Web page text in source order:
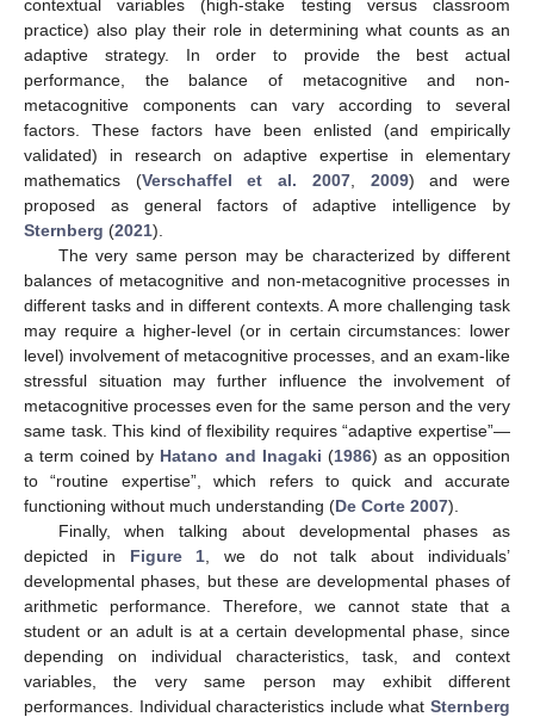
contextual variables (high-stake testing versus classroom
practice) also play their role in determining what counts as an
adaptive strategy. In order to provide the best actual
performance, the balance of metacognitive and non-
metacognitive components can vary according to several
factors. These factors have been enlisted (and empirically
validated) in research on adaptive expertise in elementary
mathematics (Verschaffel et al. 2007, 2009) and were
proposed as general factors of adaptive intelligence by
Sternberg (2021).
The very same person may be characterized by different
balances of metacognitive and non-metacognitive processes in
different tasks and in different contexts. A more challenging task
may require a higher-level (or in certain circumstances: lower
level) involvement of metacognitive processes, and an exam-like
stressful situation may further influence the involvement of
metacognitive processes even for the same person and the very
same task. This kind of flexibility requires “adaptive expertise”—
a term coined by Hatano and Inagaki (1986) as an opposition
to “routine expertise”, which refers to quick and accurate
functioning without much understanding (De Corte 2007).
Finally, when talking about developmental phases as
depicted in Figure 1 , we do not talk about individuals’
developmental phases, but these are developmental phases of
arithmetic performance. Therefore, we cannot state that a
student or an adult is at a certain developmental phase, since
depending on individual characteristics, task, and context
variables, the very same person may exhibit different
performances. Individual characteristics include what Sternberg